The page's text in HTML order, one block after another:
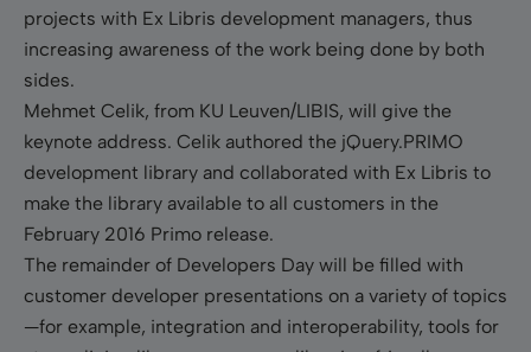
projects with Ex Libris development managers, thus
increasing awareness of the work being done by both
sides.
Mehmet Celik, from KU Leuven/LIBIS, will give the
keynote address. Celik authored the jQuery.PRIMO
development library and collaborated with Ex Libris to
make the library available to all customers in the
February 2016 Primo release.
The remainder of Developers Day will be filled with
customer developer presentations on a variety of topics
—for example, integration and interoperability, tools for